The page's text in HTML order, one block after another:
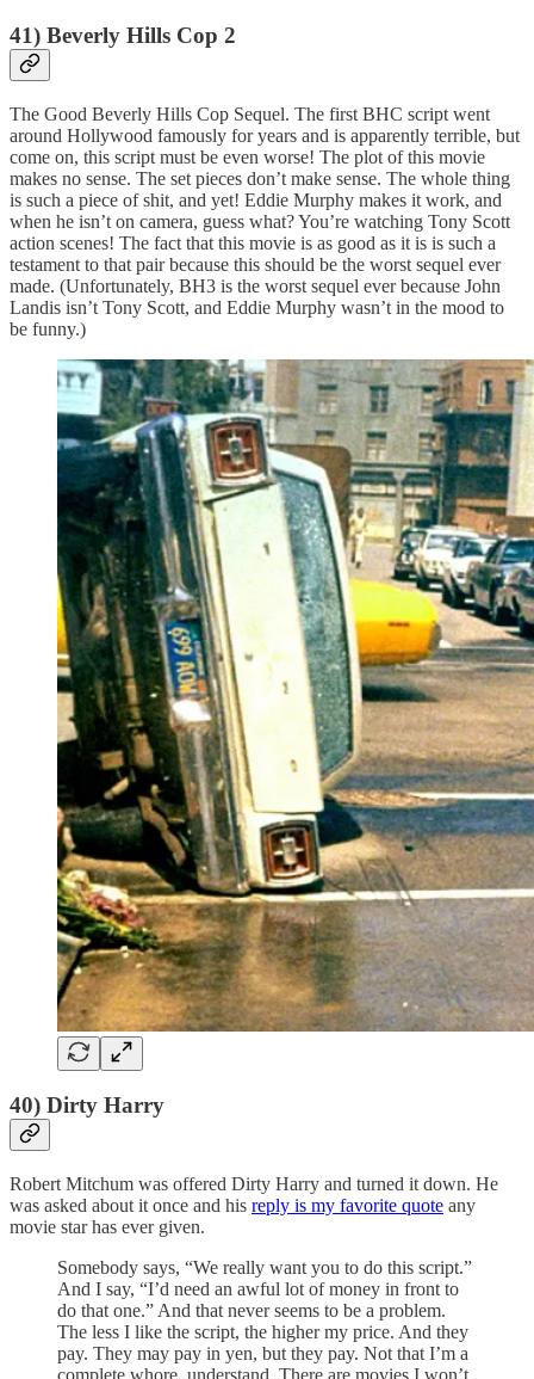
41) Beverly Hills Cop 2
The Good Beverly Hills Cop Sequel. The first BHC script went
around Hollywood famously for years and is apparently terrible, but
come on, this script must be even worse! The plot of this movie
makes no sense. The set pieces don’t make sense. The whole thing
is such a piece of shit, and yet! Eddie Murphy makes it work, and
when he isn’t on camera, guess what? You’re watching Tony Scott
action scenes! The fact that this movie is as good as it is is such a
testament to that pair because this should be the worst sequel ever
made. (Unfortunately, BH3 is the worst sequel ever because John
Landis isn’t Tony Scott, and Eddie Murphy wasn’t in the mood to
be funny.)
40) Dirty Harry
Robert Mitchum was offered Dirty Harry and turned it down. He
was asked about it once and his reply is my favorite quote any
movie star has ever given.
Somebody says, “We really want you to do this script.”
And I say, “I’d need an awful lot of money in front to
do that one.” And that never seems to be a problem.
The less I like the script, the higher my price. And they
pay. They may pay in yen, but they pay. Not that I’m a